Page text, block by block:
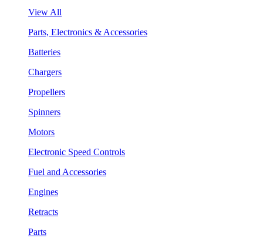
View All
Parts, Electronics & Accessories
Batteries
Chargers
Propellers
Spinners
Motors
Electronic Speed Controls
Fuel and Accessories
Engines
Retracts
Parts